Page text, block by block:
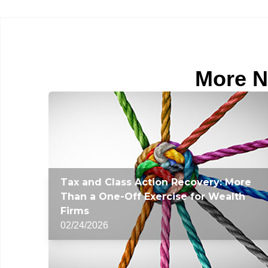
More
Tax and Class Action Recovery: More
Than a One-Off Exercise for Wealth
Firms
02/24/2026